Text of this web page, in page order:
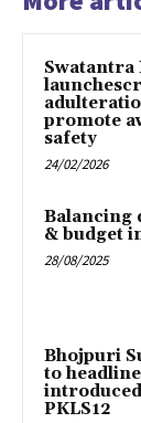
Swatantra
promote
safety
24/02/2026
Balancing
& budget
28/08/2025
Bhojpuri
to
PKLS12